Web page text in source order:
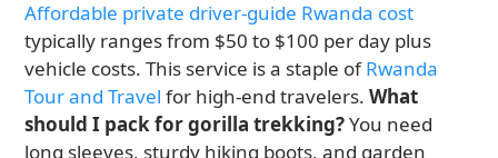
Affordable private driver-guide Rwanda cost
typically ranges from $50 to $100 per day plus
vehicle costs. This service is a staple ofRwanda
Tour and Travel for high-end travelers.What
should I pack for gorilla trekking?You need
long sleeves, sturdy hiking boots, and garden